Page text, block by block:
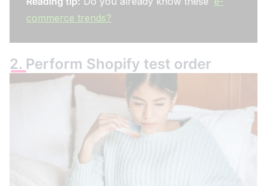
commerce trends?
2. Perform Shopify test order